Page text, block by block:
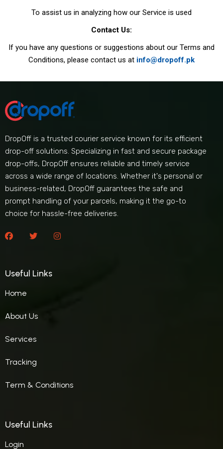
To assist us in analyzing how our Service is used
Contact Us:
If you have any questions or suggestions about our Terms and
Conditions, please contact us at info@dropoff.pk
DropOff is a trusted courier service known for its efficient
drop-off solutions. Specializing in fast and secure package
drop-offs, DropOff ensures reliable and timely service
across a wide range of locations. Whether it's personal or
business-related, DropOff guarantees the safe and
prompt handling of your parcels, making it the go-to
choice for hassle-free deliveries.
Useful Links
Home
About Us
Services
Tracking
Term & Conditions
Useful Links
Login